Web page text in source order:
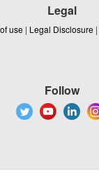
Legal
use | Legal Disclosure |
Follow